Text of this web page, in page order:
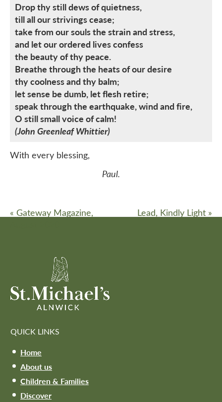
Drop thy still dews of quietness,
till all our strivings cease;
take from our souls the strain and stress,
and let our ordered lives confess
the beauty of thy peace.
Breathe through the heats of our desire
thy coolness and thy balm;
let sense be dumb, let flesh retire;
speak through the earthquake, wind and fire,
O still small voice of calm!
(John Greenleaf Whittier)
With every blessing,
Paul.
« Gateway Magazine,
Lead, Kindly Light »
QUICK LINKS
Home
About us
Children & Families
Discover